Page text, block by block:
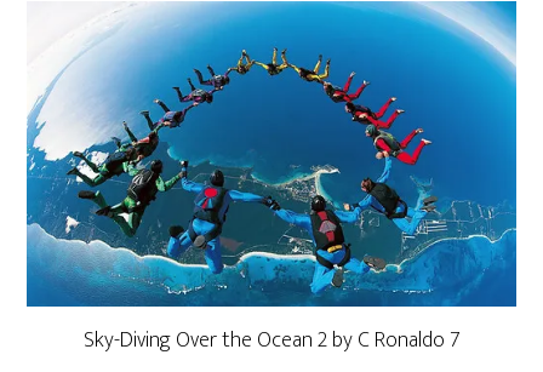
Sky-Diving Over the Ocean 2 by C Ronaldo 7